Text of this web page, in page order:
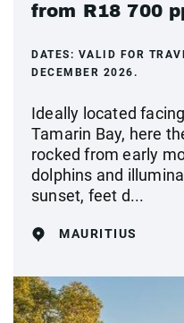
from R18 700
DATES: VALID FOR
DECEMBER 2026.
Ideally located
Tamarin Bay, here
rocked from early
dolphins and
sunset, feet d...
MAURITIUS